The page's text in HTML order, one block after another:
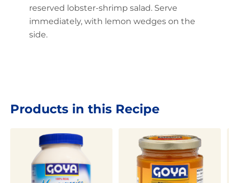
reserved lobster-shrimp salad. Serve
immediately, with lemon wedges on the
side.
Products in this Recipe